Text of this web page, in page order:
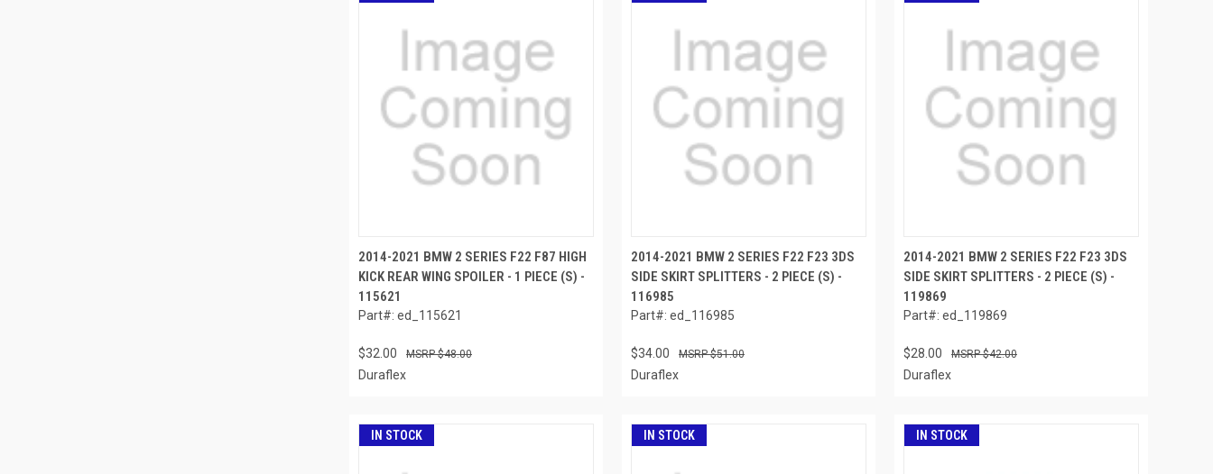
2014-2021 BMW 2 SERIES F22 F87 HIGH
KICK REAR WING SPOILER - 1 PIECE (S) -
115621
Part#: ed_115621
$32.00 $48.00
Duraflex
2014-2021 BMW 2 SERIES F22 F23 3DS
SIDE SKIRT SPLITTERS - 2 PIECE (S) -
116985
Part#: ed_116985
$34.00 $51.00
Duraflex
2014-2021 BMW 2 SERIES F22 F23 3DS
SIDE SKIRT SPLITTERS - 2 PIECE (S) -
119869
Part#: ed_119869
$28.00 $42.00
Duraflex
IN STOCK IN STOCK IN STOCK